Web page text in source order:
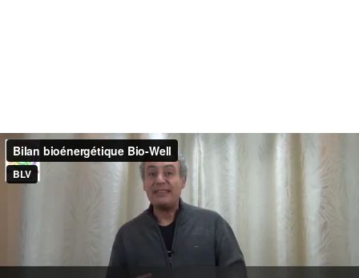
Bilan bioénergétique Bio-Well
BLV